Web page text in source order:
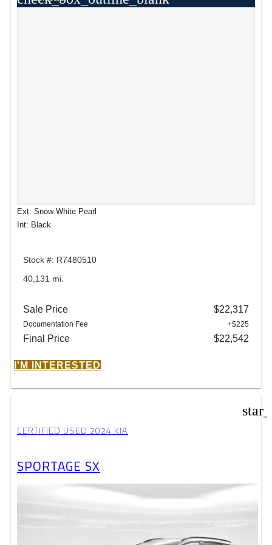
Ext: Snow White Pearl
Int: Black
Stock #: R7480510
40,131 mi.
Sale Price $22,317
Documentation Fee +$225
Final Price $22,542
I'M INTERESTED
CERTIFIED USED 2024 KIA
SPORTAGE SX